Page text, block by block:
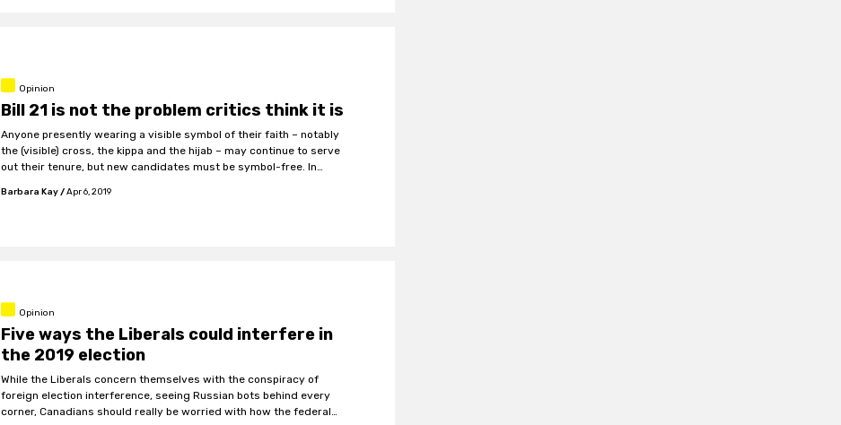
Opinion
Bill 21 is not the problem critics think it is
Anyone presently wearing a visible symbol of their faith – notably
the (visible) cross, the kippa and the hijab – may continue to serve
out their tenure, but new candidates must be symbol-free. In
be banned.
Barbara Kay/Apr 6, 2019
Opinion
Five ways the Liberals could interfere in
the 2019 election
While the Liberals concern themselves with the conspiracy of
foreign election interference, seeing Russian bots behind every
corner, Canadians should really be worried with how the federal